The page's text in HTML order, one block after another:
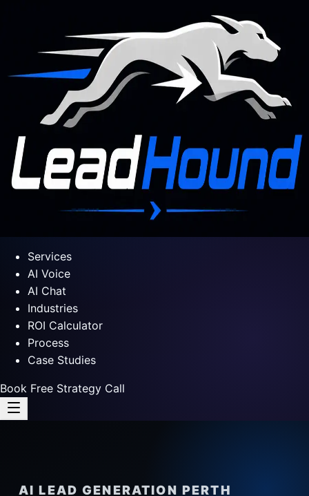
Services
AI Voice
AI Chat
Industries
ROI Calculator
Process
Case Studies
Book Free Strategy Call
AI LEAD GENERATION PERTH